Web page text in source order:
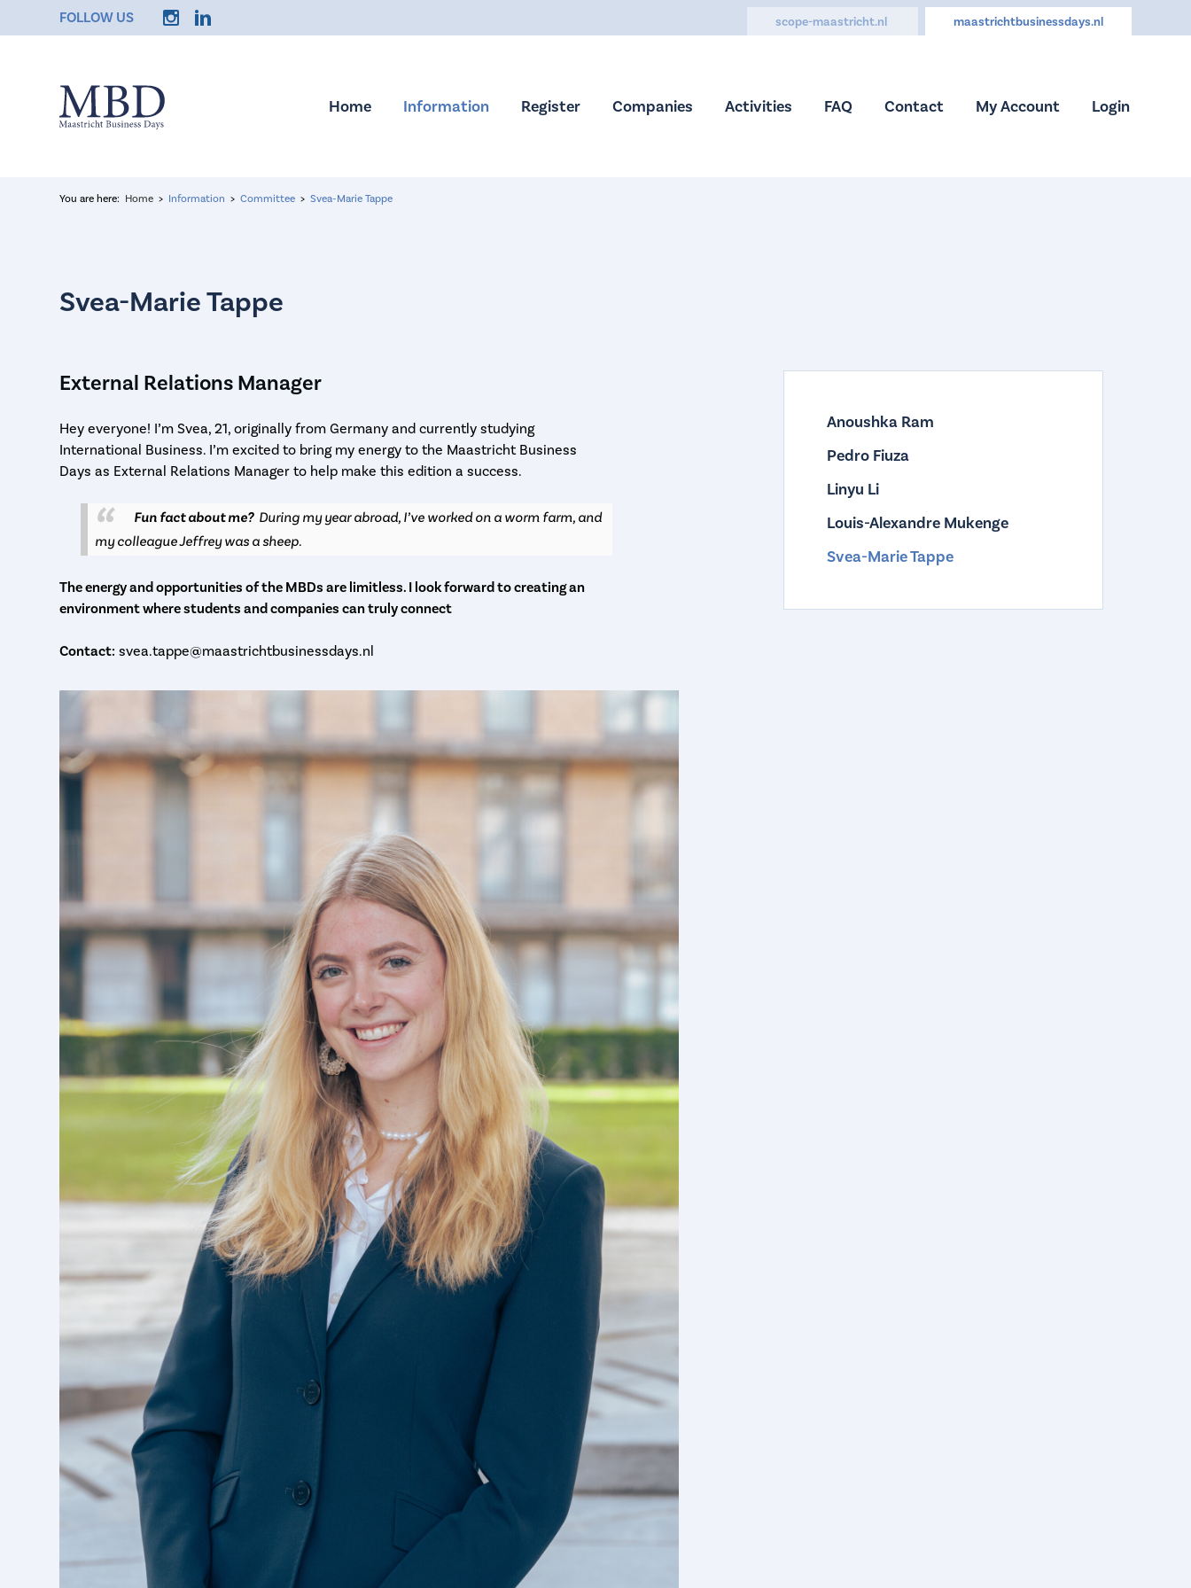
FOLLOW US scope-maastricht.nl maastrichtbusinessdays.nl
Home Information Register Companies Activities FAQ Contact My Account Login
You are here: Home Information Committee Svea-Marie Tappe
External Relations Manager
Hey everyone! I’m Svea, 21, originally from Germany and currently studying
International Business. I’m excited to bring my energy to the Maastricht Business
Days as External Relations Manager to help make this edition a success.
Fun fact about me? During my year abroad, I’ve worked on a worm farm, and
my colleague Jeffrey was a sheep.
The energy and opportunities of the MBDs are limitless. I look forward to creating an
environment where students and companies can truly connect
Contact: svea.tappe@maastrichtbusinessdays.nl
Anoushka Ram
Pedro Fiuza
Linyu Li
Louis-Alexandre Mukenge
Svea-Marie Tappe